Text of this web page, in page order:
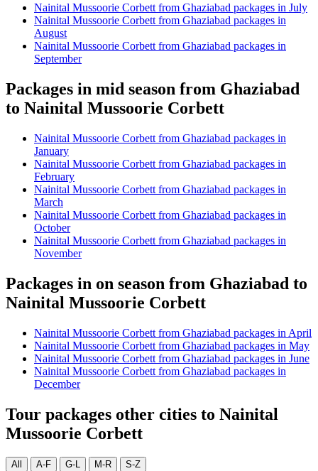
Nainital Mussoorie Corbett from Ghaziabad packages in July
Nainital Mussoorie Corbett from Ghaziabad packages in
August
Nainital Mussoorie Corbett from Ghaziabad packages in
September
Packages in mid season from Ghaziabad
to Nainital Mussoorie Corbett
Nainital Mussoorie Corbett from Ghaziabad packages in
January
Nainital Mussoorie Corbett from Ghaziabad packages in
February
Nainital Mussoorie Corbett from Ghaziabad packages in
March
Nainital Mussoorie Corbett from Ghaziabad packages in
October
Nainital Mussoorie Corbett from Ghaziabad packages in
November
Packages in on season from Ghaziabad to
Nainital Mussoorie Corbett
Nainital Mussoorie Corbett from Ghaziabad packages in April
Nainital Mussoorie Corbett from Ghaziabad packages in May
Nainital Mussoorie Corbett from Ghaziabad packages in June
Nainital Mussoorie Corbett from Ghaziabad packages in
December
Tour packages other cities to Nainital
Mussoorie Corbett
All A-F G-L M-R S-Z